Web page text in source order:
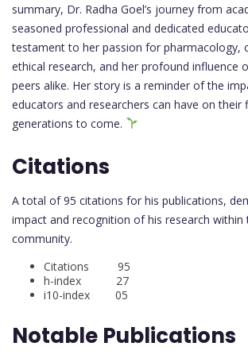
summary, Dr. Radha Goel’s journey from
seasoned professional and dedicated
testament to her passion for pharmacology,
ethical research, and her profound influence
peers alike. Her story is a reminder of the
educators and researchers can have on their
generations to come.
Citations
A total of 95 citations for his publications,
impact and recognition of his research within
community.
Citations 95
h-index 27
i10-index 05
Notable Publications